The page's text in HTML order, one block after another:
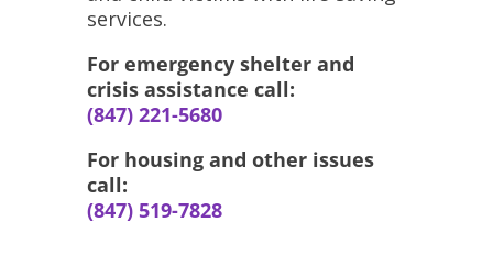
services.
For emergency shelter and
crisis assistance call:
(847) 221-5680
For housing and other issues
call:
(847) 519-7828